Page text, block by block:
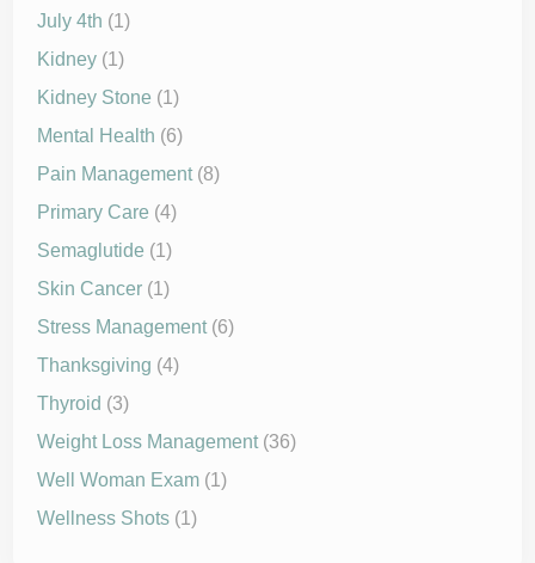
July 4th (1)
Kidney (1)
Kidney Stone (1)
Mental Health (6)
Pain Management(8)
Primary Care (4)
Semaglutide (1)
Skin Cancer (1)
Stress Management(6)
Thanksgiving (4)
Thyroid (3)
Weight Loss Management(36)
Well Woman Exam (1)
Wellness Shots (1)